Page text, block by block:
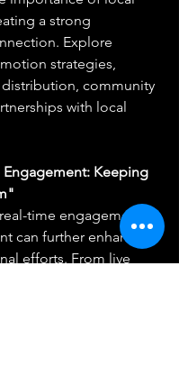
a strong
Explore
strategies,
community
with local
Engagement: Keeping
time engagement
can further enhance
efforts. From live